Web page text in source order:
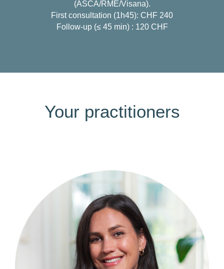
(ASCA/RME/Visana).
First consultation (1h45): CHF 240
Follow-up (≤ 45 min) : 120 CHF
Your practitioners